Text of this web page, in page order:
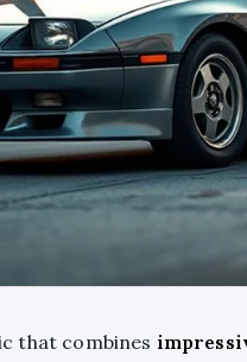
that combines